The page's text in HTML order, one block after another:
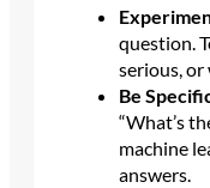
question.
serious,
Be
“What’s
machine
answers.